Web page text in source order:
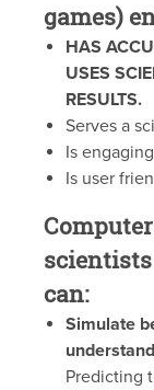
games)
HAS
USES
RESULTS.
Serves a
Is
Is user
can:
Simulate
Predicting